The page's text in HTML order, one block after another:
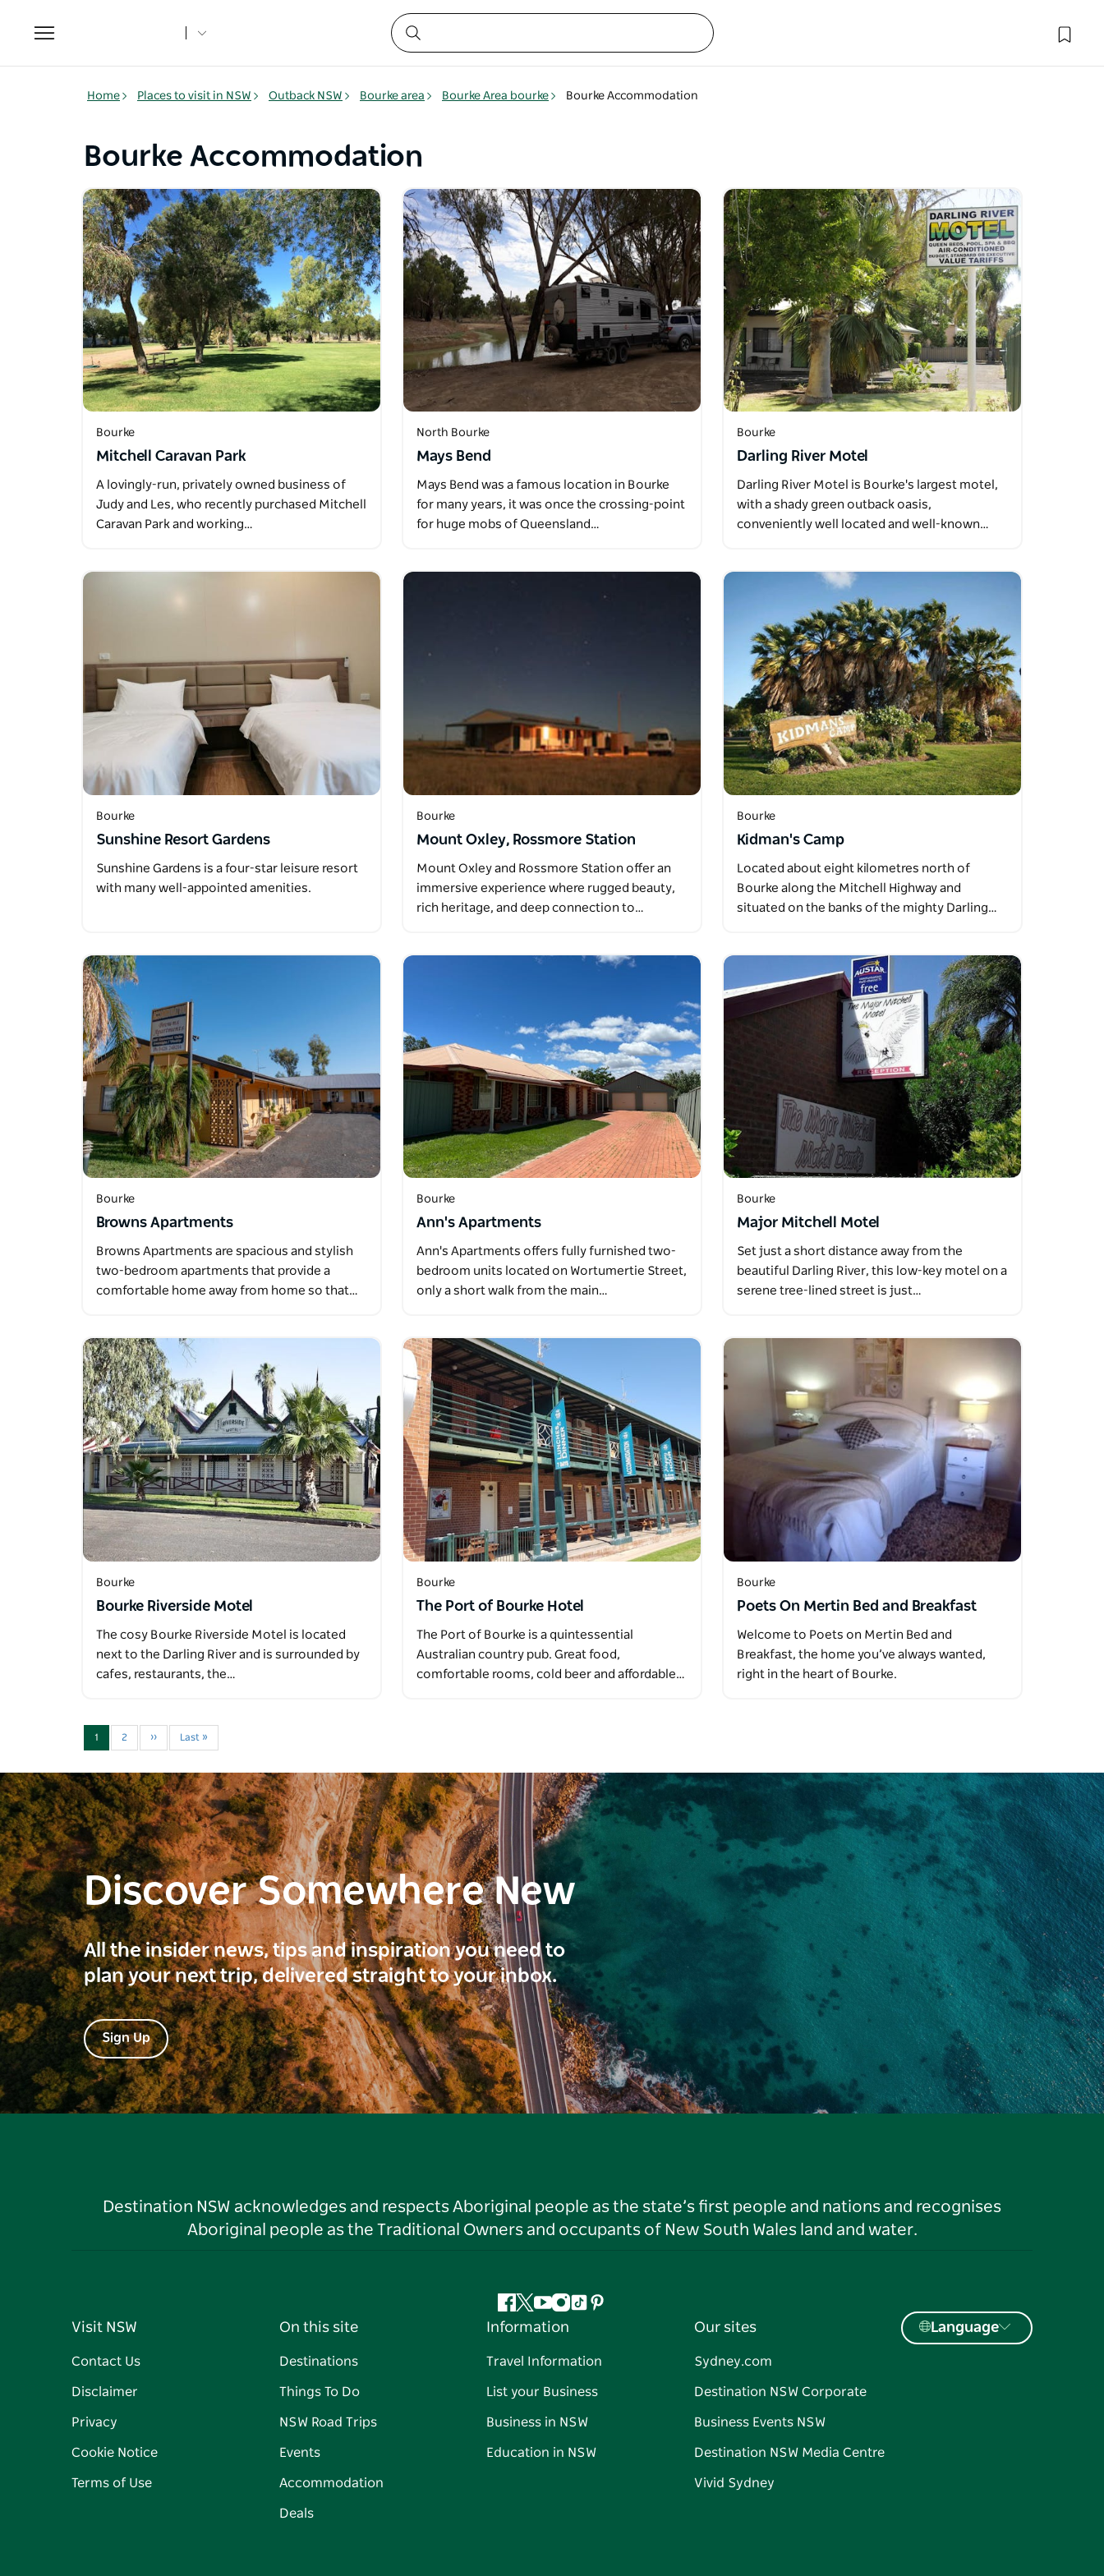
Toggle
navigation
Home Places to visit in NSW Outback NSW Bourke area Bourke Area bourke Bourke Accommodation
Bourke Accommodation
Bourke
Mitchell Caravan Park
A lovingly-run, privately owned business of
Judy and Les, who recently purchased Mitchell
Caravan Park and working…
North Bourke
Mays Bend
Mays Bend was a famous location in Bourke
for many years, it was once the crossing-point
for huge mobs of Queensland…
Bourke
Darling River Motel
Darling River Motel is Bourke's largest motel,
with a shady green outback oasis,
conveniently well located and well-known…
Bourke
Sunshine Resort Gardens
Sunshine Gardens is a four-star leisure resort
with many well-appointed amenities.
Bourke
Mount Oxley, Rossmore Station
Mount Oxley and Rossmore Station offer an
immersive experience where rugged beauty,
rich heritage, and deep connection to…
Bourke
Kidman's Camp
Located about eight kilometres north of
Bourke along the Mitchell Highway and
situated on the banks of the mighty Darling…
Bourke
Browns Apartments
Browns Apartments are spacious and stylish
two-bedroom apartments that provide a
comfortable home away from home so that…
Bourke
Ann's Apartments
Ann's Apartments offers fully furnished two-
bedroom units located on Wortumertie Street,
only a short walk from the main…
Bourke
Major Mitchell Motel
Set just a short distance away from the
beautiful Darling River, this low-key motel on a
serene tree-lined street is just…
Bourke
Bourke Riverside Motel
The cosy Bourke Riverside Motel is located
next to the Darling River and is surrounded by
cafes, restaurants, the…
Bourke
The Port of Bourke Hotel
The Port of Bourke is a quintessential
Australian country pub. Great food,
comfortable rooms, cold beer and affordable…
Bourke
Poets On Mertin Bed and Breakfast
Welcome to Poets on Mertin Bed and
Breakfast, the home you’ve always wanted,
right in the heart of Bourke.
1 2 ›› Last »
Discover Somewhere New
All the insider news, tips and inspiration you need to
plan your next trip, delivered straight to your inbox.
Sign Up
Destination NSW acknowledges and respects Aboriginal people as the state’s first people and nations and recognises
Aboriginal people as the Traditional Owners and occupants of New South Wales land and water.
Facebook
Twitter
YouTube
Instagram
TiktokPinterest
Visit NSW
Contact Us
Disclaimer
Privacy
Cookie Notice
Terms of Use
On this site
Destinations
Things To Do
NSW Road Trips
Events
Accommodation
Deals
Information
Travel Information
List your Business
Business in NSW
Education in NSW
Our sites
Sydney.com
Destination NSW Corporate
Business Events NSW
Destination NSW Media Centre
Vivid Sydney
Language